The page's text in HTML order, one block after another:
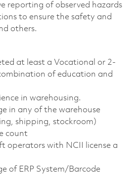
reporting of observed hazards
to ensure the safety and
others.
at least a Vocational or 2-
of education and
in warehousing.
in any of the warehouse
shipping, stockroom)
count
operators with NCII license a
of ERP System/Barcode